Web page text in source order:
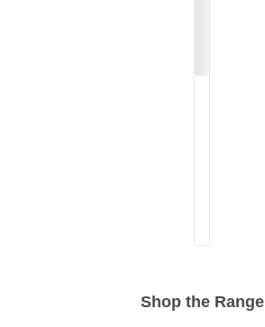
Shop the Range